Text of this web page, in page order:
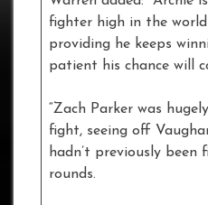
fighter high in the
providing he keeps
patient his chance will
“Zach Parker was
fight, seeing off
hadn’t previously been
rounds.